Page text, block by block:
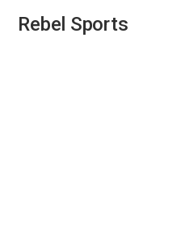
Rebel Sports